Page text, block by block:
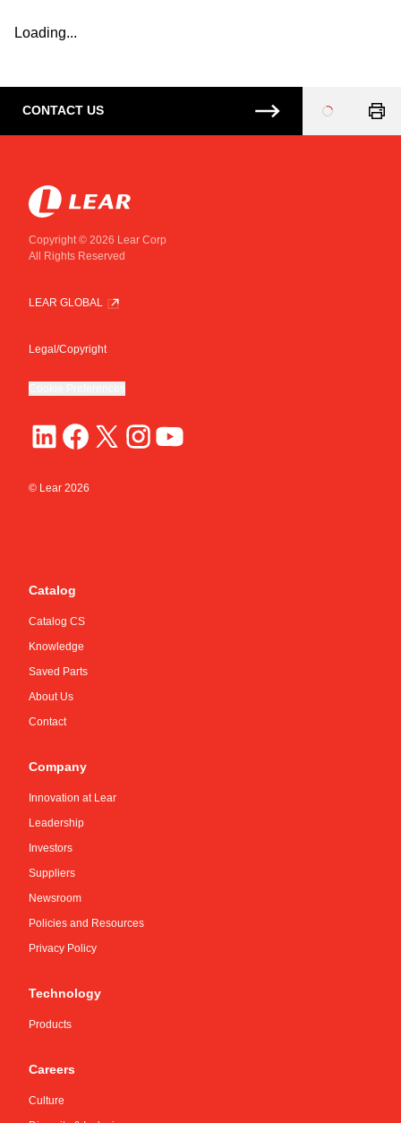
Loading...
CONTACT US
Loading...
Copyright © 2026 Lear Corp
All Rights Reserved
LEAR GLOBAL
Legal/Copyright
© Lear 2026
Catalog
Catalog CS
Knowledge
Saved Parts
About Us
Contact
Company
Innovation at Lear
Leadership
Investors
Suppliers
Newsroom
Policies and Resources
Privacy Policy
Technology
Products
Careers
Culture